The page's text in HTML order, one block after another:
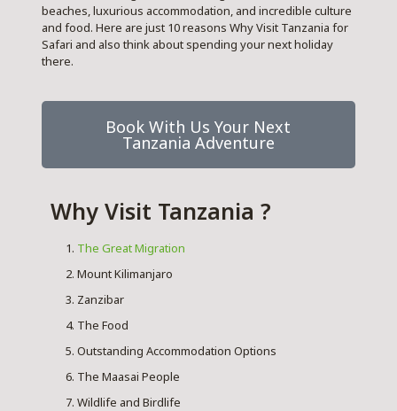
beaches, luxurious accommodation, and incredible culture
and food. Here are just 10 reasons Why Visit Tanzania for
Safari and also think about spending your next holiday
there.
Book With Us Your Next
Tanzania Adventure
Why Visit Tanzania ?
The Great Migration
Mount Kilimanjaro
Zanzibar
The Food
Outstanding Accommodation Options
The Maasai People
Wildlife and Birdlife